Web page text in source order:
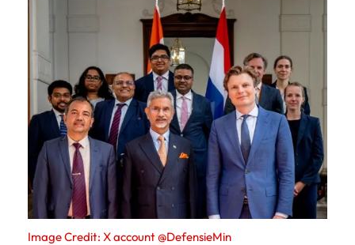
Image Credit: X account @DefensieMin